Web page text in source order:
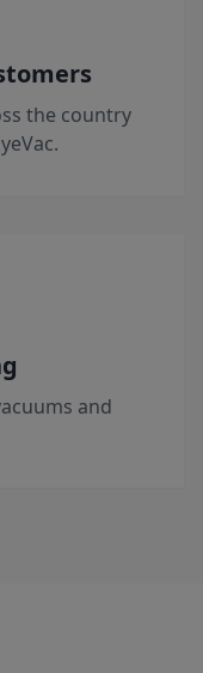
the country
and